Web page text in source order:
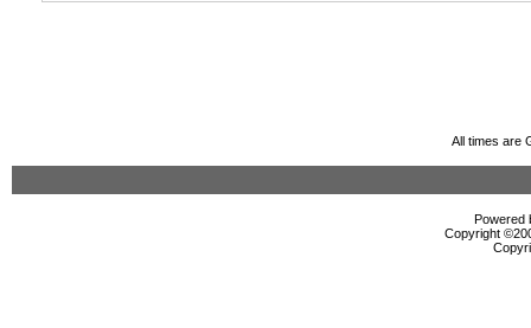
All times are
Powered
Copyright